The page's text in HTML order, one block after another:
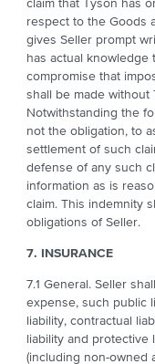
respect to the Goods
gives Seller prompt
has actual
compromise that
shall be made without
Notwithstanding the
not the obligation, to
settlement of such
defense of any such
information as is
claim. This indemnity
obligations of Seller.
7. INSURANCE
7.1 General. Seller
expense, such public
liability, contractual
liability and protective
(including non-owned